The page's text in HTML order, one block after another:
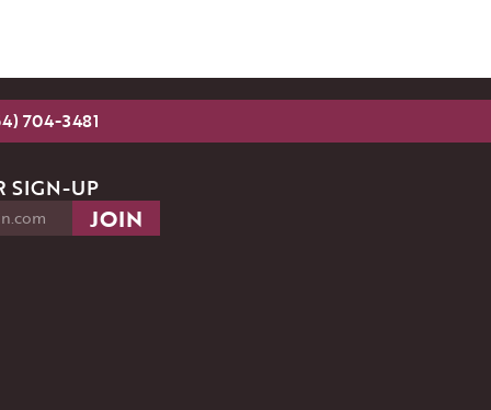
704-3481
SIGN-UP